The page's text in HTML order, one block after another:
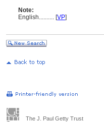
Note:
English.......... [VP]
The J. Paul Getty Trust